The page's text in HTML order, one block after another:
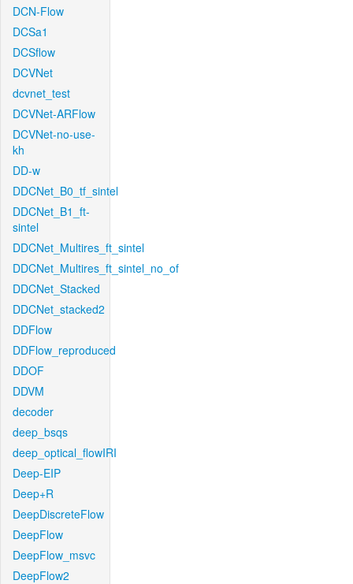
DCN-Flow
DCSa1
DCSflow
DCVNet
dcvnet_test
DCVNet-ARFlow
DCVNet-no-use-
kh
DD-w
DDCNet_B0_tf_sintel
DDCNet_B1_ft-
sintel
DDCNet_Multires_ft_sintel
DDCNet_Multires_ft_sintel_no_of
DDCNet_Stacked
DDCNet_stacked2
DDFlow
DDFlow_reproduced
DDOF
DDVM
decoder
deep_bsqs
deep_optical_flowIRI
Deep-EIP
Deep+R
DeepDiscreteFlow
DeepFlow
DeepFlow_msvc
DeepFlow2